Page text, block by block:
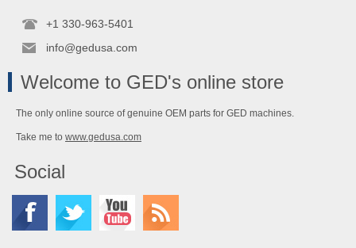
+1 330-963-5401
info@gedusa.com
Welcome to GED's online store
The only online source of genuine OEM parts for GED machines.
Take me to www.gedusa.com
Social